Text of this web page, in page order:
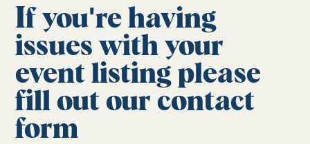
If you're having
issues with your
event listing please
fill out our contact
form